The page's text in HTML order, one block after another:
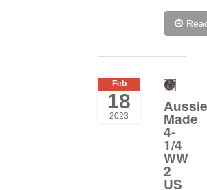
Feb
18
2023
Aussie
Made
4-
1/4
WW
2
US